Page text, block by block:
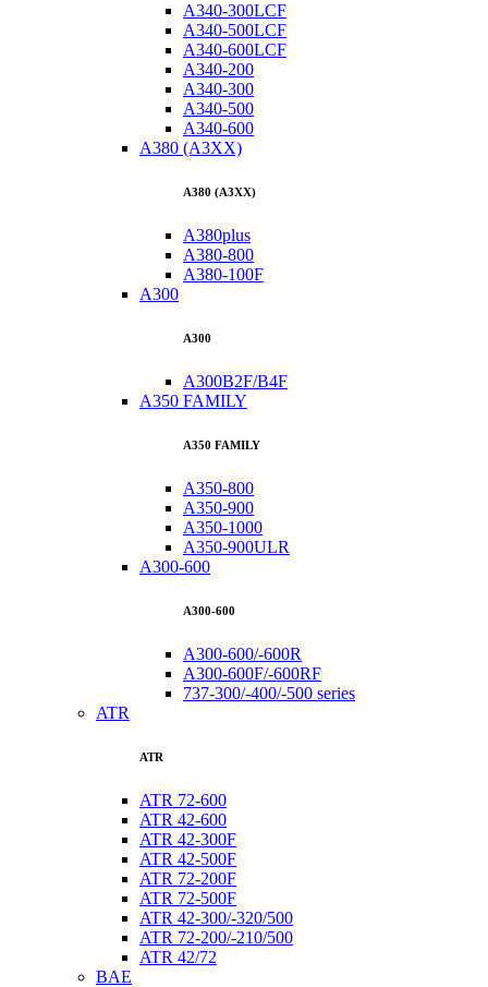
A340-300LCF
A340-500LCF
A340-600LCF
A340-200
A340-300
A340-500
A340-600
A380 (A3XX)
A380 (A3XX)
A380plus
A380-800
A380-100F
A300
A300
A300B2F/B4F
A350 FAMILY
A350 FAMILY
A350-800
A350-900
A350-1000
A350-900ULR
A300-600
A300-600
A300-600/-600R
A300-600F/-600RF
737-300/-400/-500 series
ATR
ATR
ATR 72-600
ATR 42-600
ATR 42-300F
ATR 42-500F
ATR 72-200F
ATR 72-500F
ATR 42-300/-320/500
ATR 72-200/-210/500
ATR 42/72
BAE